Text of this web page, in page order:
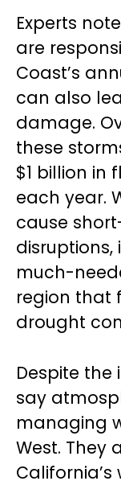
Experts
are
Coast’s
can also
damage.
these
$1 billion
each year.
cause
disruptions,
much-
region that
drought
Despite the
say
managing
West. They